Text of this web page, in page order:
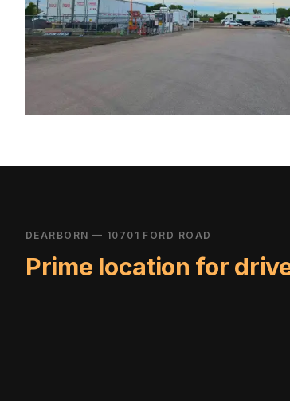
DEARBORN — 10701 FORD ROAD
Prime location for